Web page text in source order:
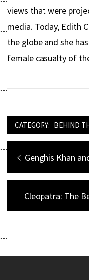
views that were
media. Today, Edith
the globe and she
female casualty of
CATEGORY: BEHIND
Post
navigation
Previous
post:
Genghis Khan
Next
post:
Cleopatra: The